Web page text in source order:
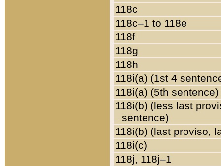
118c
118c–1 to 118e
118f
118g
118h
118i(a) (1st 4
118i(a) (5th sentence)
118i(b) (less last
sentence)
118i(b) (last proviso,
118i(c)
118j, 118j–1